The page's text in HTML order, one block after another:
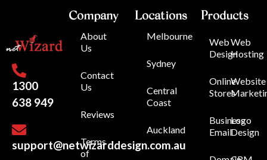
1300
638 949
support@netwizarddesign.com.au
Company
About
Us
Contact
Us
Reviews
Terms
of
Locations
Melbourne
Sydney
Central
Coast
Auckland
Products
Web
Design
Online
Stores
Business
Email
Web
Hosting
Website
Logo
Design